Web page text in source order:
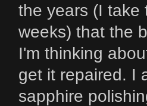
the years (I take
weeks) that the
I'm thinking
get it repaired. I
sapphire